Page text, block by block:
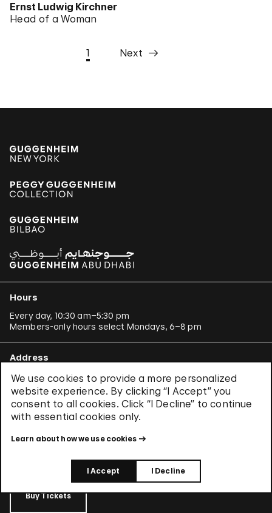
We use cookies to provide a more personalized
website experience. By clicking “I Accept” you
consent to all cookies. Click “I Decline” to continue
with essential cookies only.
Learn about how we use cookies
I Accept I Decline
Ernst Ludwig Kirchner
Head of a Woman
1 Next
Hours
Every day, 10:30 am–5:30 pm
Members-only hours select Mondays, 6–8 pm
Address
1071 Fifth Avenue New York, NY 10128
at 88th Street
Get directions
Buy Tickets